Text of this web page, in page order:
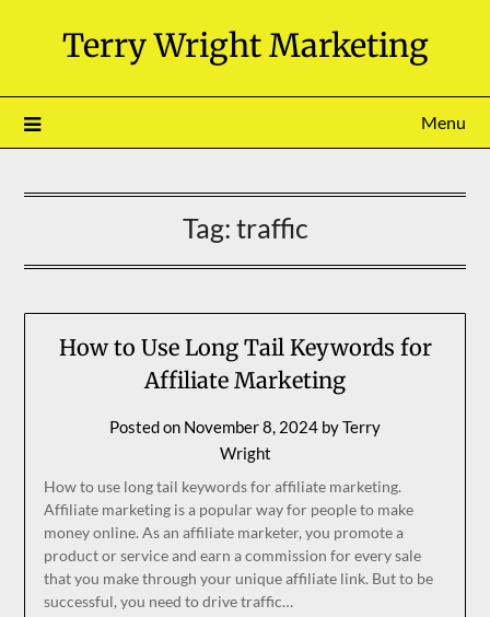
Terry Wright Marketing
Menu
Tag: traffic
How to Use Long Tail Keywords for
Affiliate Marketing
Posted on November 8, 2024 byTerry
Wright
How to use long tail keywords for affiliate marketing.
Affiliate marketing is a popular way for people to make
money online. As an affiliate marketer, you promote a
product or service and earn a commission for every sale
that you make through your unique affiliate link. But to be
successful, you need to drive traffic…